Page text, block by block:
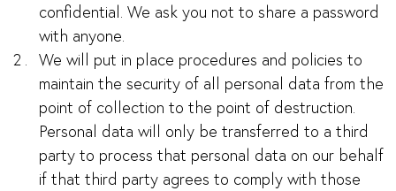
confidential. We ask you not to share a password
with anyone.
We will put in place procedures and policies to
maintain the security of all personal data from the
point of collection to the point of destruction.
Personal data will only be transferred to a third
party to process that personal data on our behalf
if that third party agrees to comply with those